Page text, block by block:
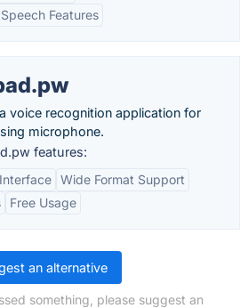
Features
voice recognition application for
microphone.
features:
Wide Format Support
Free Usage
an alternative
something, please suggest an